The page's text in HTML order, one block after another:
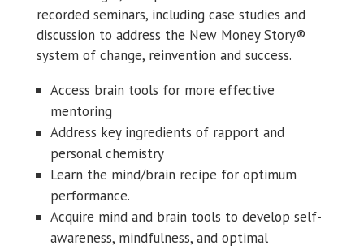
recorded seminars, including case studies and
discussion to address the New Money Story®
system of change, reinvention and success.
Access brain tools for more effective
mentoring
Address key ingredients of rapport and
personal chemistry
Learn the mind/brain recipe for optimum
performance.
Acquire mind and brain tools to develop self-
awareness, mindfulness, and optimal